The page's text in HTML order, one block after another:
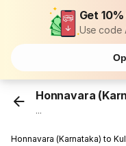
Get
Use code
Honnavara
...
Honnavara (Karnataka) to